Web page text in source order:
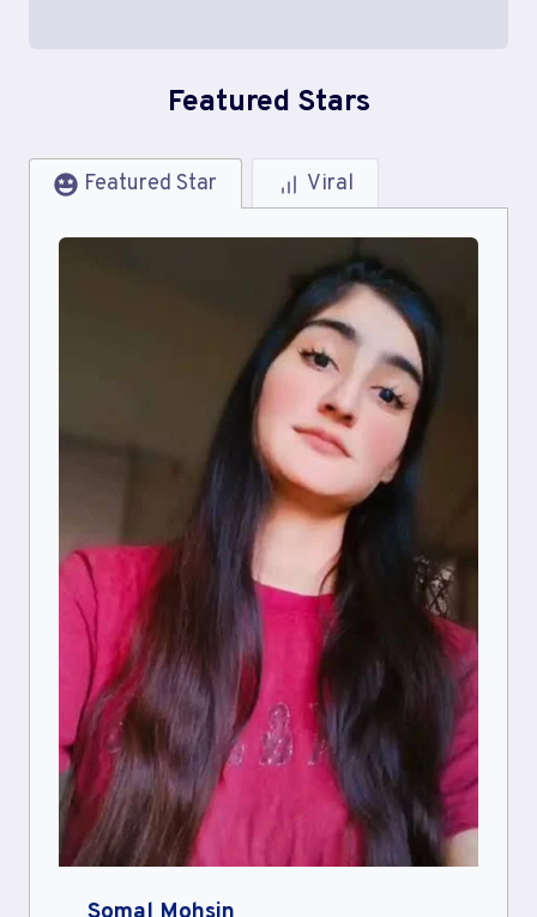
Featured Stars
Featured Star Viral